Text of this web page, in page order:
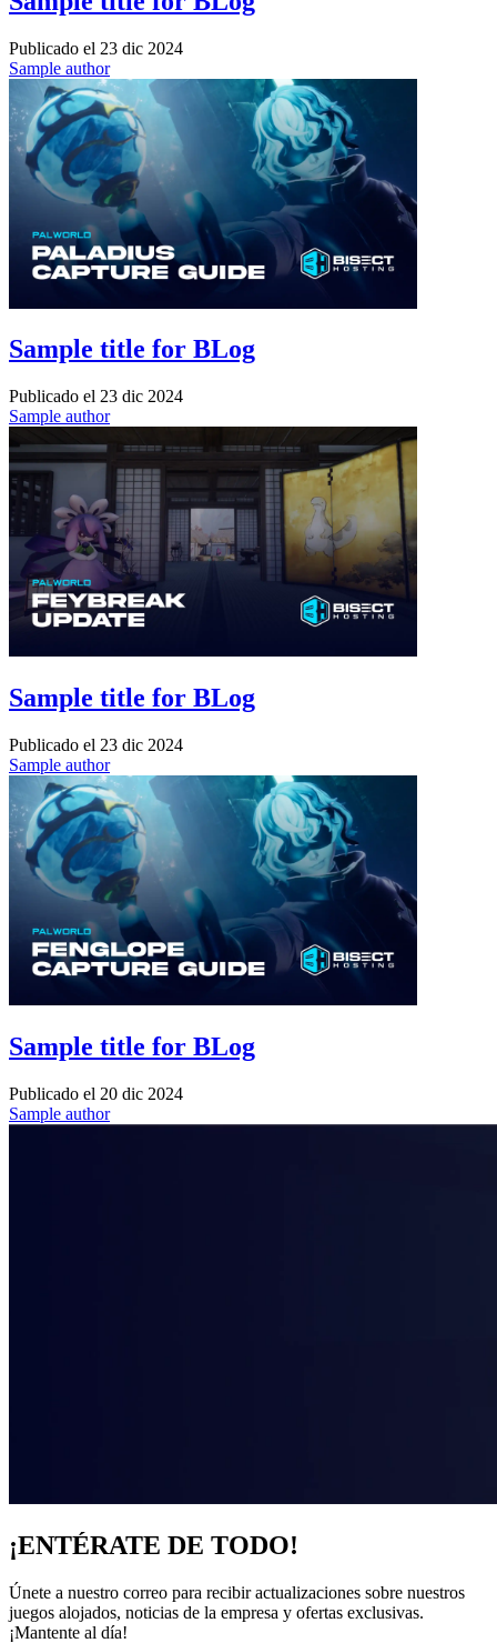
Publicado el 23 dic 2024
Sample author
Sample title for BLog
Publicado el 23 dic 2024
Sample author
Sample title for BLog
Publicado el 23 dic 2024
Sample author
Sample title for BLog
Publicado el 20 dic 2024
Sample author
¡ENTÉRATE DE TODO!
Únete a nuestro correo para recibir actualizaciones sobre nuestros
juegos alojados, noticias de la empresa y ofertas exclusivas.
¡Mantente al día!